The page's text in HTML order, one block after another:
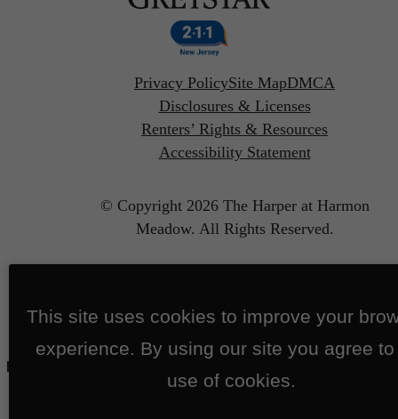
Privacy PolicySite MapDMCA
Disclosures & Licenses
Renters’ Rights & Resources
Accessibility Statement
© Copyright 2026 The Harper at Harmon
Meadow. All Rights Reserved.
This site uses cookies to improve your
experience. By using our site you agree to
use of cookies.